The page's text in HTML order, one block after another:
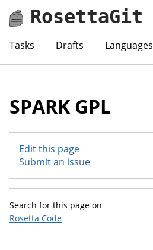
RosettaGit
Tasks Drafts Languages
SPARK GPL
Edit this page
Submit an issue
Search for this page on
Rosetta Code